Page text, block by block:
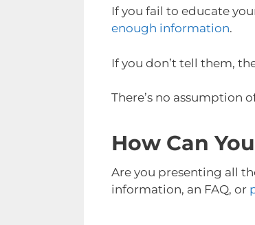
If you fail to educate
enough information.
If you don’t tell them,
There’s no assumption
How Can
Are you presenting all
information, an FAQ, or